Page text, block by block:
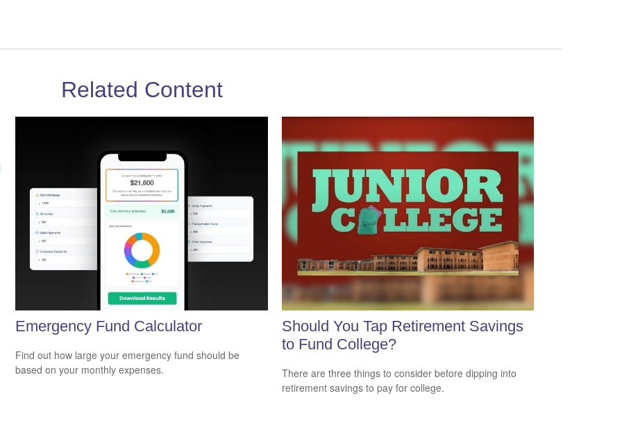
Related Content
Emergency Fund Calculator
Find out how large your emergency fund should be
based on your monthly expenses.
Should You Tap Retirement Savings
to Fund College?
There are three things to consider before dipping into
retirement savings to pay for college.